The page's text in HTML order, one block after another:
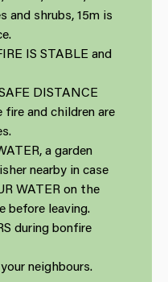
and shrubs, 15m is
IS STABLE and
DISTANCE
fire and children are
a garden
nearby in case
WATER on the
before leaving.
during bonfire
neighbours.